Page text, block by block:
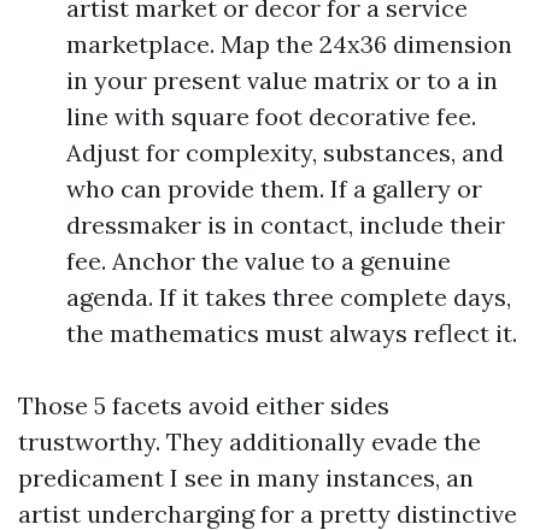
artist market or decor for a service
marketplace. Map the 24x36 dimension
in your present value matrix or to a in
line with square foot decorative fee.
Adjust for complexity, substances, and
who can provide them. If a gallery or
dressmaker is in contact, include their
fee. Anchor the value to a genuine
agenda. If it takes three complete days,
the mathematics must always reflect it.
Those 5 facets avoid either sides
trustworthy. They additionally evade the
predicament I see in many instances, an
artist undercharging for a pretty distinctive